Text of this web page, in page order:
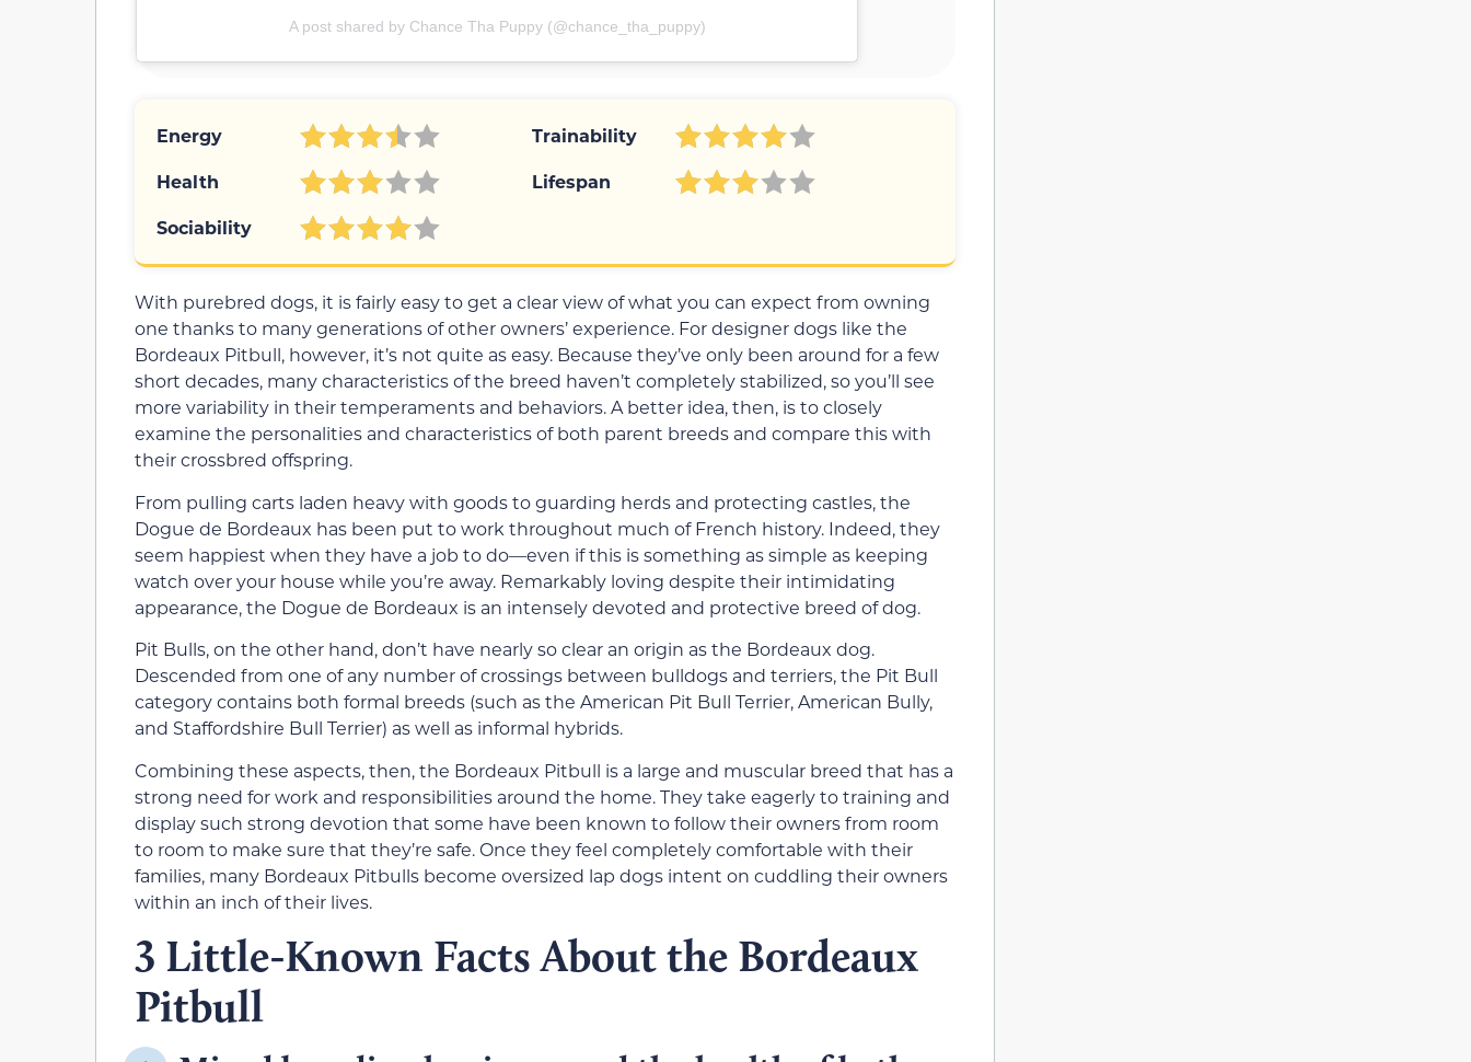
A post shared by Chance Tha Puppy (@chance_tha_puppy)
Energy
Trainability
Health
Lifespan
Sociability
With purebred dogs, it is fairly easy to get a clear view of what you can expect from owning
one thanks to many generations of other owners’ experience. For designer dogs like the
Bordeaux Pitbull, however, it’s not quite as easy. Because they’ve only been around for a few
short decades, many characteristics of the breed haven’t completely stabilized, so you’ll see
more variability in their temperaments and behaviors. A better idea, then, is to closely
examine the personalities and characteristics of both parent breeds and compare this with
their crossbred offspring.
From pulling carts laden heavy with goods to guarding herds and protecting castles, the
Dogue de Bordeaux has been put to work throughout much of French history. Indeed, they
seem happiest when they have a job to do—even if this is something as simple as keeping
watch over your house while you’re away. Remarkably loving despite their intimidating
appearance, the Dogue de Bordeaux is an intensely devoted and protective breed of dog.
Pit Bulls, on the other hand, don’t have nearly so clear an origin as the Bordeaux dog.
Descended from one of any number of crossings between bulldogs and terriers, the Pit Bull
category contains both formal breeds (such as the American Pit Bull Terrier, American Bully,
and Staffordshire Bull Terrier) as well as informal hybrids.
Combining these aspects, then, the Bordeaux Pitbull is a large and muscular breed that has a
strong need for work and responsibilities around the home. They take eagerly to training and
display such strong devotion that some have been known to follow their owners from room
to room to make sure that they’re safe. Once they feel completely comfortable with their
families, many Bordeaux Pitbulls become oversized lap dogs intent on cuddling their owners
within an inch of their lives.
3 Little-Known Facts About the Bordeaux
Pitbull